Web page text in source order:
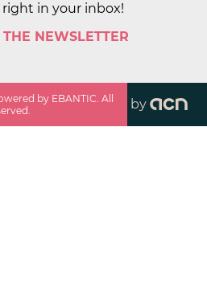
in your inbox!
NEWSLETTER
by EBANTIC. All
by